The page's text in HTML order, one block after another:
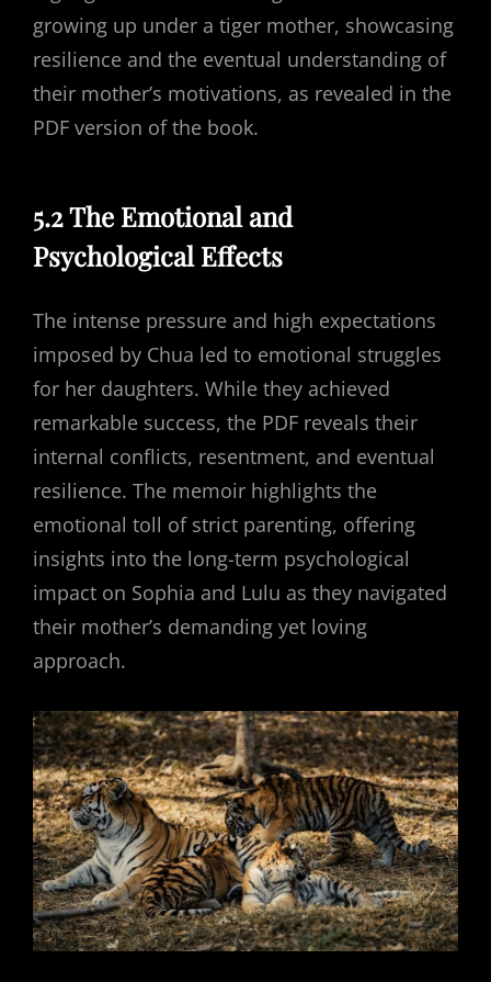
growing up under a tiger mother, showcasing
resilience and the eventual understanding of
their mother’s motivations, as revealed in the
PDF version of the book.
5.2 The Emotional and
Psychological Effects
The intense pressure and high expectations
imposed by Chua led to emotional struggles
for her daughters. While they achieved
remarkable success, the PDF reveals their
internal conflicts, resentment, and eventual
resilience. The memoir highlights the
emotional toll of strict parenting, offering
insights into the long-term psychological
impact on Sophia and Lulu as they navigated
their mother’s demanding yet loving
approach.